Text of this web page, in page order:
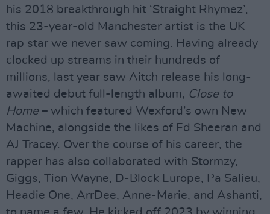
his 2018 breakthrough hit ‘Straight Rhymez’,
this 23-year-old Manchester artist is the UK
rap star we never saw coming. Having already
clocked up streams in their hundreds of
millions, last year saw Aitch release his long-
awaited debut full-length album, Close to
Home – which featured Wexford’s own New
Machine, alongside the likes of Ed Sheeran and
AJ Tracey. Over the course of his career, the
rapper has also collaborated with Stormzy,
Giggs, Tion Wayne, D-Block Europe, Pa Salieu,
Headie One, ArrDee, Anne-Marie, and Ashanti,